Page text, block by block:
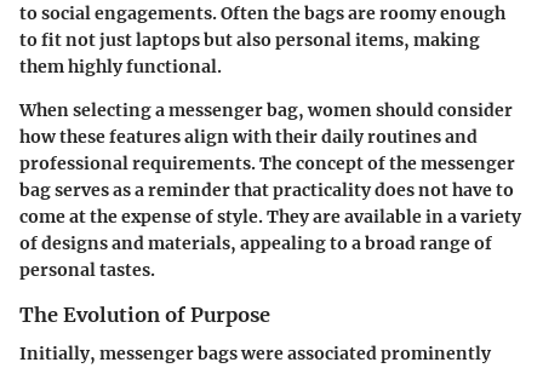
to social engagements. Often the bags are roomy enough
to fit not just laptops but also personal items, making
them highly functional.
When selecting a messenger bag, women should consider
how these features align with their daily routines and
professional requirements. The concept of the messenger
bag serves as a reminder that practicality does not have to
come at the expense of style. They are available in a variety
of designs and materials, appealing to a broad range of
personal tastes.
The Evolution of Purpose
Initially, messenger bags were associated prominently